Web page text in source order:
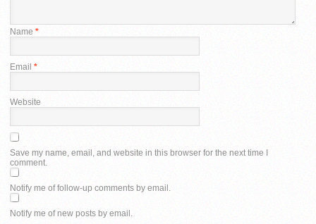
Name *
Email *
Website
Save my name, email, and website in this browser for the next time I
comment.
Notify me of follow-up comments by email.
Notify me of new posts by email.